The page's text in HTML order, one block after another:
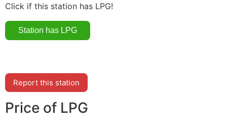
Click if this station has LPG!
Report this station
Price of LPG